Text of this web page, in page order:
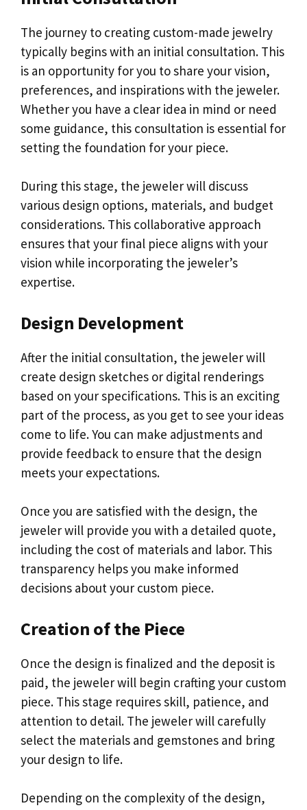
The journey to creating custom-made jewelry
typically begins with an initial consultation. This
is an opportunity for you to share your vision,
preferences, and inspirations with the jeweler.
Whether you have a clear idea in mind or need
some guidance, this consultation is essential for
setting the foundation for your piece.
During this stage, the jeweler will discuss
various design options, materials, and budget
considerations. This collaborative approach
ensures that your final piece aligns with your
vision while incorporating the jeweler’s
expertise.
Design Development
After the initial consultation, the jeweler will
create design sketches or digital renderings
based on your specifications. This is an exciting
part of the process, as you get to see your ideas
come to life. You can make adjustments and
provide feedback to ensure that the design
meets your expectations.
Once you are satisfied with the design, the
jeweler will provide you with a detailed quote,
including the cost of materials and labor. This
transparency helps you make informed
decisions about your custom piece.
Creation of the Piece
Once the design is finalized and the deposit is
paid, the jeweler will begin crafting your custom
piece. This stage requires skill, patience, and
attention to detail. The jeweler will carefully
select the materials and gemstones and bring
your design to life.
Depending on the complexity of the design,